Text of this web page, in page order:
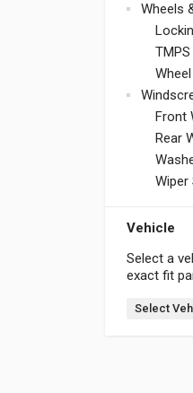
Wheels
TMPS
Front
Rear
Wiper
Vehicle
Select a
exact fit
Select